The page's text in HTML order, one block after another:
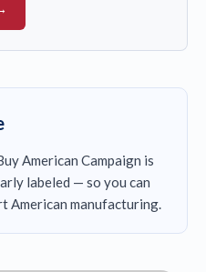
American Campaign is
labeled — so you can
American manufacturing.